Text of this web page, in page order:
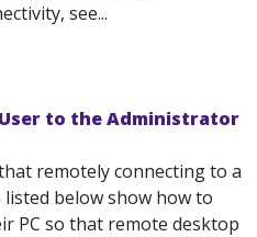
see...
to the Administrator
remotely connecting to a
below show how to
PC so that remote desktop